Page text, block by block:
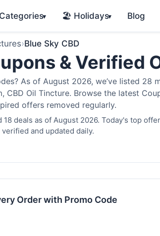
Categories▾ 🏖️ Holidays▾ Blog
›Blue Sky CBD
& Verified
As of August 2026, we’ve listed 28
CBD Oil Tincture. Browse the latest
offers removed regularly.
deals as of August 2026. Today's top
and updated daily.
Order with Promo Code